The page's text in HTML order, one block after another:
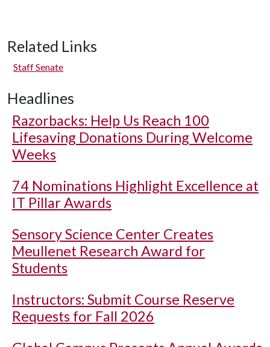
Related Links
Staff Senate
Headlines
Razorbacks: Help Us Reach 100
Lifesaving Donations During Welcome
Weeks
74 Nominations Highlight Excellence at
IT Pillar Awards
Sensory Science Center Creates
Meullenet Research Award for
Students
Instructors: Submit Course Reserve
Requests for Fall 2026